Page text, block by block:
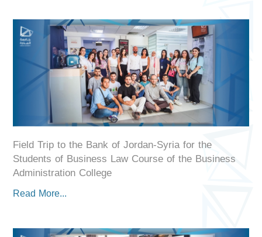
Field Trip to the Bank of Jordan-Syria for the
Students of Business Law Course of the Business
Administration College
Read More...